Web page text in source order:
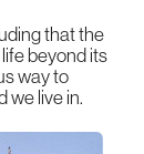
that the
beyond its
way to
we live in.